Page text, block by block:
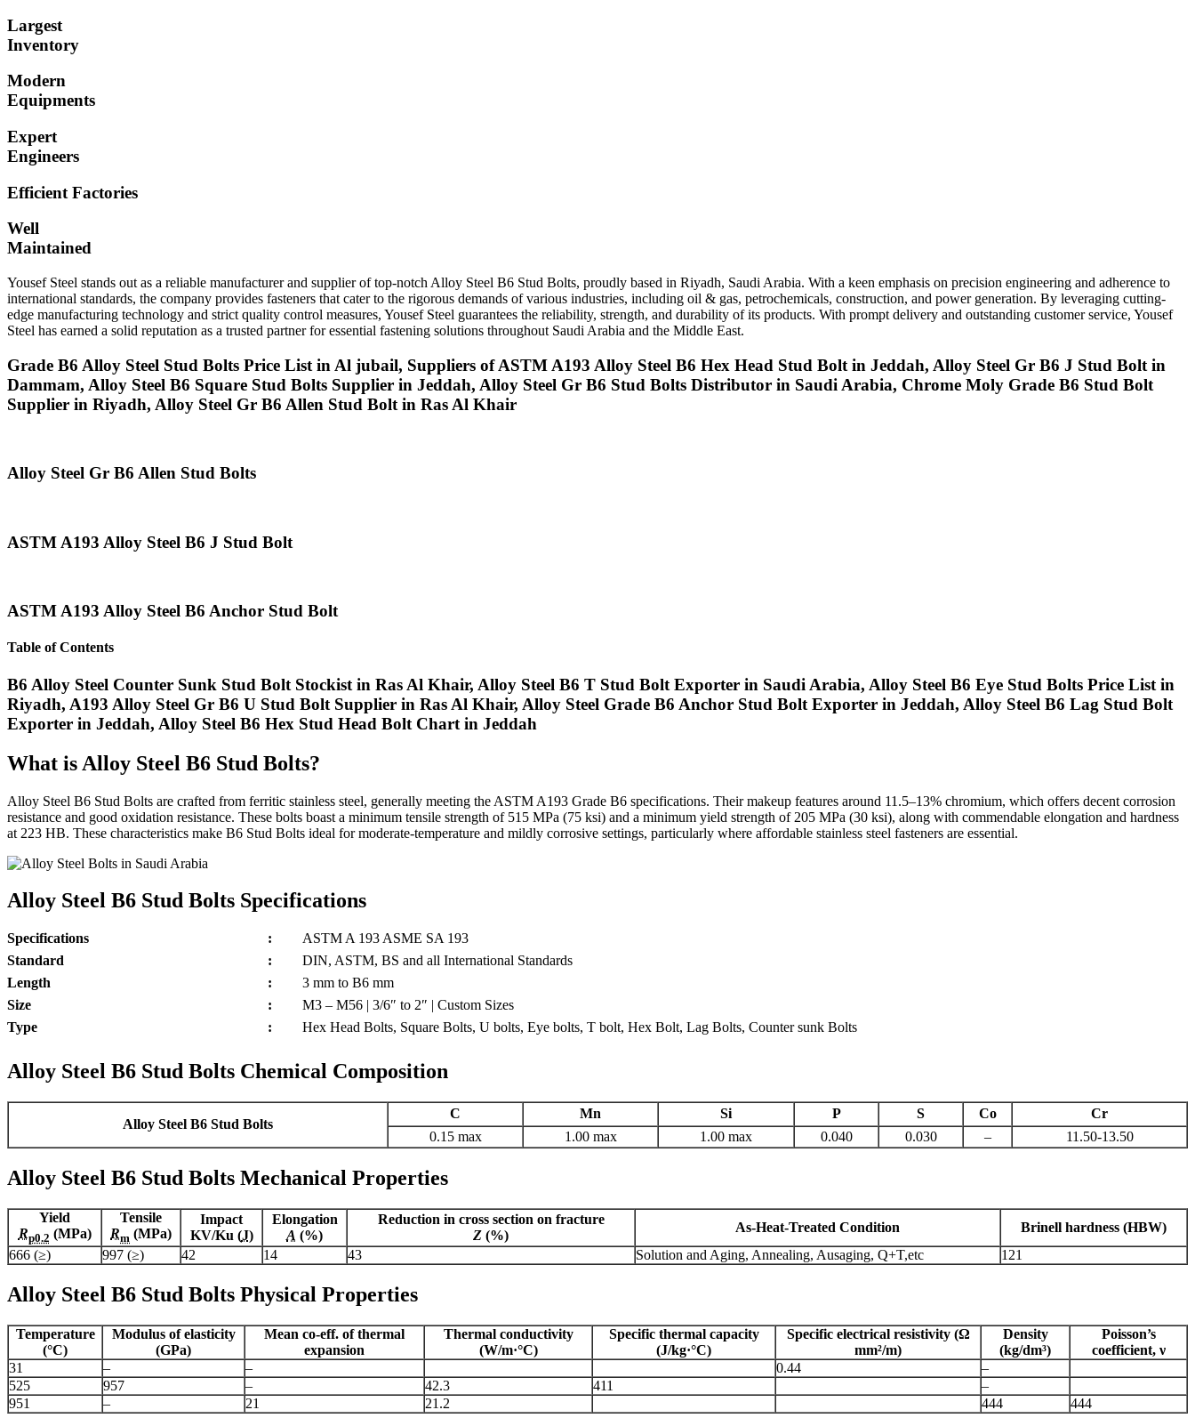
Largest
Inventory
Modern
Equipments
Expert
Engineers
Efficient Factories
Well
Maintained
Yousef Steel stands out as a reliable manufacturer and supplier of top-notch Alloy Steel B6 Stud Bolts, proudly based in Riyadh, Saudi Arabia. With a keen emphasis on precision engineering and adherence to
international standards, the company provides fasteners that cater to the rigorous demands of various industries, including oil & gas, petrochemicals, construction, and power generation. By leveraging cutting-
edge manufacturing technology and strict quality control measures, Yousef Steel guarantees the reliability, strength, and durability of its products. With prompt delivery and outstanding customer service, Yousef
Steel has earned a solid reputation as a trusted partner for essential fastening solutions throughout Saudi Arabia and the Middle East.
Grade B6 Alloy Steel Stud Bolts Price List in Al jubail, Suppliers of ASTM A193 Alloy Steel B6 Hex Head Stud Bolt in Jeddah, Alloy Steel Gr B6 J Stud Bolt in
Dammam, Alloy Steel B6 Square Stud Bolts Supplier in Jeddah, Alloy Steel Gr B6 Stud Bolts Distributor in Saudi Arabia, Chrome Moly Grade B6 Stud Bolt
Supplier in Riyadh, Alloy Steel Gr B6 Allen Stud Bolt in Ras Al Khair
Alloy Steel Gr B6 Allen Stud Bolts
ASTM A193 Alloy Steel B6 J Stud Bolt
ASTM A193 Alloy Steel B6 Anchor Stud Bolt
Table of Contents
B6 Alloy Steel Counter Sunk Stud Bolt Stockist in Ras Al Khair, Alloy Steel B6 T Stud Bolt Exporter in Saudi Arabia, Alloy Steel B6 Eye Stud Bolts Price List in
Riyadh, A193 Alloy Steel Gr B6 U Stud Bolt Supplier in Ras Al Khair, Alloy Steel Grade B6 Anchor Stud Bolt Exporter in Jeddah, Alloy Steel B6 Lag Stud Bolt
Exporter in Jeddah, Alloy Steel B6 Hex Stud Head Bolt Chart in Jeddah
What is Alloy Steel B6 Stud Bolts?
Alloy Steel B6 Stud Bolts are crafted from ferritic stainless steel, generally meeting the ASTM A193 Grade B6 specifications. Their makeup features around 11.5–13% chromium, which offers decent corrosion
resistance and good oxidation resistance. These bolts boast a minimum tensile strength of 515 MPa (75 ksi) and a minimum yield strength of 205 MPa (30 ksi), along with commendable elongation and hardness
at 223 HB. These characteristics make B6 Stud Bolts ideal for moderate-temperature and mildly corrosive settings, particularly where affordable stainless steel fasteners are essential.
Alloy Steel B6 Stud Bolts Specifications
Specifications :
ASTM A 193 ASME SA 193
Standard
:
DIN, ASTM, BS and all International Standards
Length
:
3 mm to B6 mm
Size
:
M3 – M56 | 3/6″ to 2″ | Custom Sizes
Type
: Hex Head Bolts, Square Bolts, U bolts, Eye bolts, T bolt, Hex Bolt, Lag Bolts, Counter sunk Bolts
Alloy Steel B6 Stud Bolts Chemical Composition
Alloy Steel B6 Stud Bolts
C Mn Si P S Co
Cr
0.15 max
1.00 max 1.00 max 0.040 0.030 – 11.50-13.50
Alloy Steel B6 Stud Bolts Mechanical Properties
Yield
Rp0.2 (MPa)
Tensile
Rm (MPa)
Impact
KV/Ku (J)
Elongation
A (%)
Reduction in cross section on fracture
Z (%)
As-Heat-Treated Condition
Brinell hardness (HBW)
666 (≥)
997 (≥) 42 14 43 Solution and Aging, Annealing, Ausaging, Q+T,etc 121
Alloy Steel B6 Stud Bolts Physical Properties
Temperature
(°C)
Modulus of elasticity
(GPa)
Mean co-eff. of thermal
expansion
Thermal conductivity
(W/m·°C)
Specific thermal capacity
(J/kg·°C)
Specific electrical resistivity (Ω
mm²/m)
Density
(kg/dm³)
Poisson’s
coefficient, ν
31
– – 0.44
–
525
957 – 42.3 411
–
951
– 21 21.2 444 444